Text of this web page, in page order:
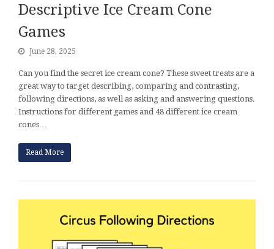
Descriptive Ice Cream Cone
Games
June 28, 2025
Can you find the secret ice cream cone? These sweet treats are a
great way to target describing, comparing and contrasting,
following directions, as well as asking and answering questions.
Instructions for different games and 48 different ice cream
cones…
Read More